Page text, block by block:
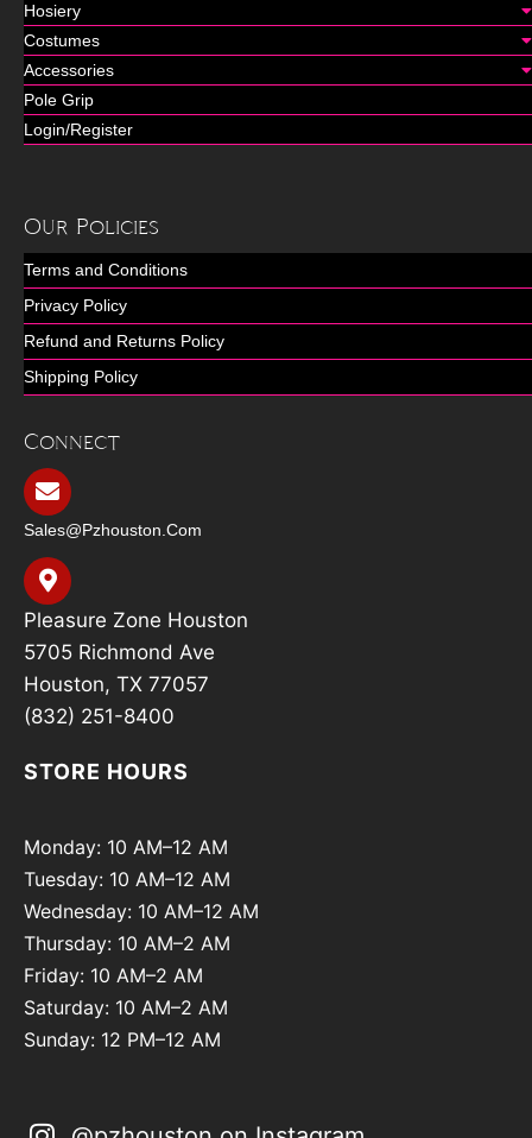
Hosiery
Costumes
Accessories
Pole Grip
Login/Register
Our Policies
Terms and Conditions
Privacy Policy
Refund and Returns Policy
Shipping Policy
Connect
Sales@pzhouston.com
Pleasure Zone Houston
5705 Richmond Ave
Houston, TX 77057
(832) 251-8400
STORE HOURS
Monday: 10 AM–12 AM
Tuesday: 10 AM–12 AM
Wednesday: 10 AM–12 AM
Thursday: 10 AM–2 AM
Friday: 10 AM–2 AM
Saturday: 10 AM–2 AM
Sunday: 12 PM–12 AM